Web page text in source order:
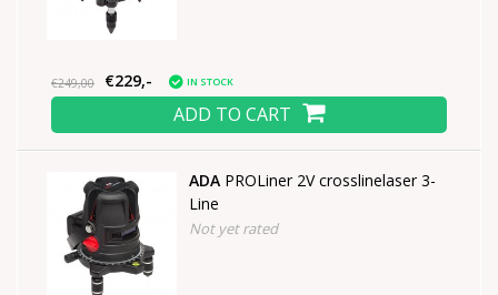
€249,00 €229,- IN STOCK
ADD TO CART
ADA PROLiner 2V crosslinelaser 3-
Line
Not yet rated